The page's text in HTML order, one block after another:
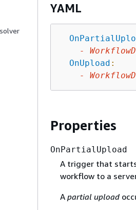
YAML
-
OnUpload :
-
Properties
OnPartialUpload
A trigger that
workflow to a
A partial upload